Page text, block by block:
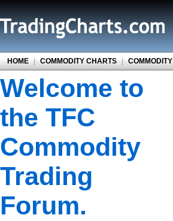
HOME | COMMODITY CHARTS |
Welcome to
the TFC
Commodity
Trading
Forum.